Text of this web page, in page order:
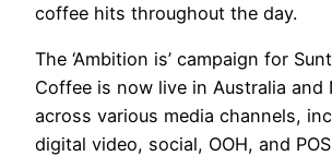
coffee hits throughout the day.
The ‘Ambition is’ campaign for
Coffee is now live in Australia and
across various media channels,
digital video, social, OOH, and